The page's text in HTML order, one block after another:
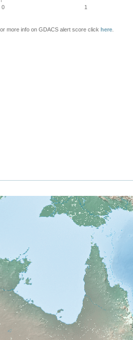
0 1
more info on GDACS alert score click here